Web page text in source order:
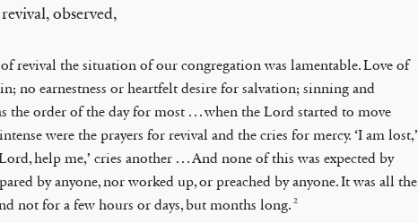
observed,
of revival the situation of our congregation was lamentable. Love of
no earnestness or heartfelt desire for salvation; sinning and
the order of the day for most . . . when the Lord started to move
were the prayers for revival and the cries for mercy. ‘I am lost,’
help me,’ cries another . . . And none of this was expected by
by anyone, nor worked up, or preached by anyone. It was all the
not for a few hours or days, but months long. 2